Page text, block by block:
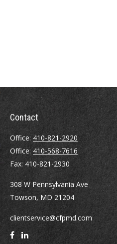
Contact
Office:410-821-2920
Office:410-568-7616
Fax: 410-821-2930
308 W Pennsylvania Ave
Towson, MD 21204
clientservice@cfpmd.com